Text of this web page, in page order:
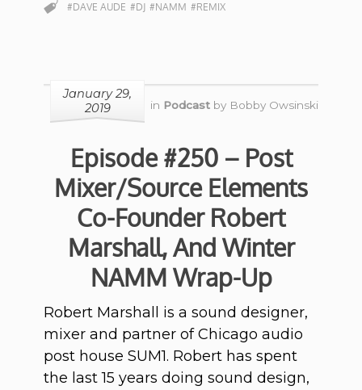
#DAVE AUDE #DJ #NAMM #REMIX
January 29,
2019
in Podcast by Bobby Owsinski
Episode #250 – Post
Mixer/Source Elements
Co-Founder Robert
Marshall, And Winter
NAMM Wrap-Up
Robert Marshall is a sound designer,
mixer and partner of Chicago audio
post house SUM1. Robert has spent
the last 15 years doing sound design,